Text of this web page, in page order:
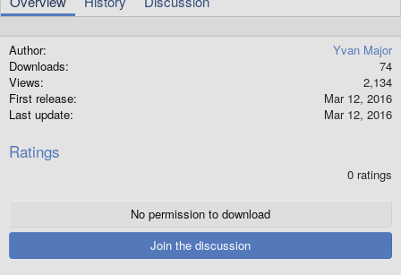
h
r
a
Author
Yvan Major
Downloads
74
Views
2,134
First release
Mar 12, 2016
Last update
Mar 12, 2016
Ratings
0 ratings
No permission to download
Join the discussion